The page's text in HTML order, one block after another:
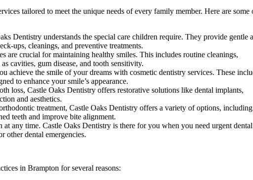
tailored to meet the unique needs of every family member. Here are some
Dentistry understands the special care children require. They provide gentle
ups, cleanings, and preventive treatments.
are crucial for maintaining healthy smiles. This includes routine cleanings,
cavities, gum disease, and tooth sensitivity.
achieve the smile of your dreams with cosmetic dentistry services. These
to enhance your smile’s appearance.
loss, Castle Oaks Dentistry offers restorative solutions like dental implants,
and aesthetics.
treatment, Castle Oaks Dentistry offers a variety of options, including
teeth and improve bite alignment.
any time. Castle Oaks Dentistry is there for you when you need urgent dental
other dental emergencies.
in Brampton for several reasons: